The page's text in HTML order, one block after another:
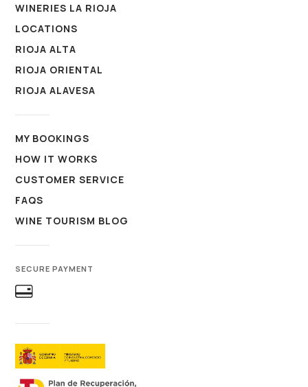
WINERIES LA RIOJA
LOCATIONS
RIOJA ALTA
RIOJA ORIENTAL
RIOJA ALAVESA
MY BOOKINGS
HOW IT WORKS
CUSTOMER SERVICE
FAQS
WINE TOURISM BLOG
SECURE PAYMENT